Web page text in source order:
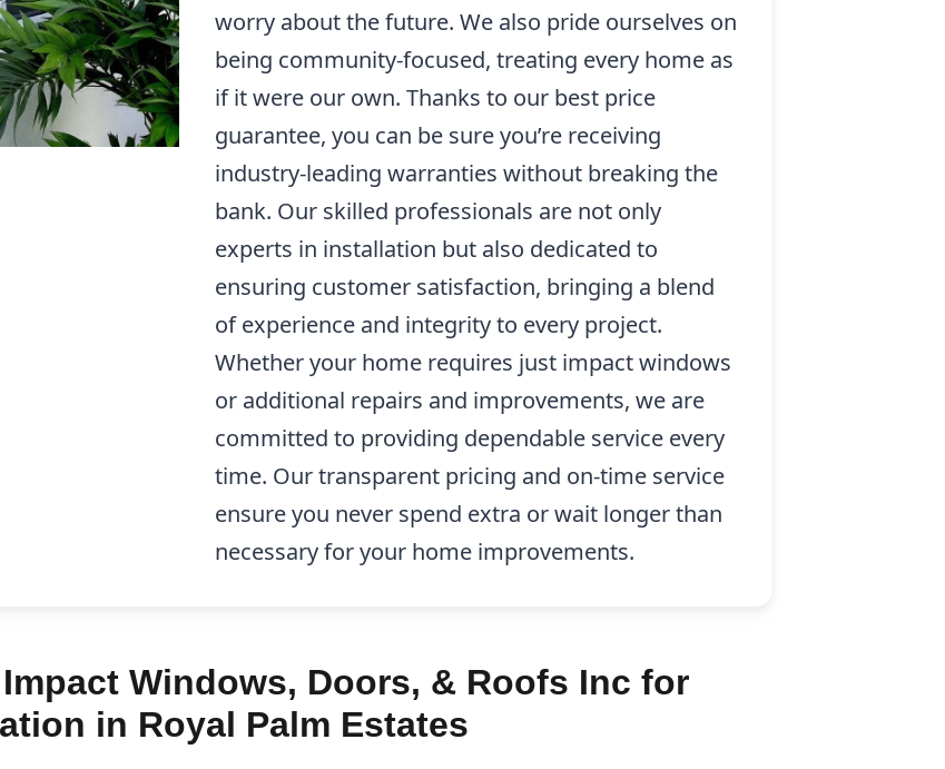
worry about the future. We also pride ourselves on
being community-focused, treating every home as
if it were our own. Thanks to our best price
guarantee, you can be sure you’re receiving
industry-leading warranties without breaking the
bank. Our skilled professionals are not only
experts in installation but also dedicated to
ensuring customer satisfaction, bringing a blend
of experience and integrity to every project.
Whether your home requires just impact windows
or additional repairs and improvements, we are
committed to providing dependable service every
time. Our transparent pricing and on-time service
ensure you never spend extra or wait longer than
necessary for your home improvements.
Windows, Doors, & Roofs Inc for
in Royal Palm Estates